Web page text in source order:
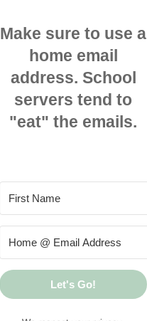
Make sure to use a
home email
address. School
servers tend to
"eat" the emails.
Let's Go!